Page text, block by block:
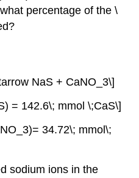
percentage of the \
NaS + CaNO_3\]
= 142.6\; mmol \;CaS\]
34.72\; mmol\;
sodium ions in the